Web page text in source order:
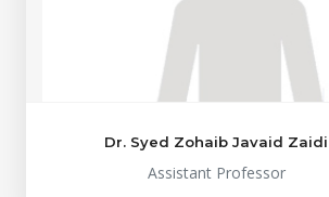
Dr. Syed Zohaib Javaid Zaidi
Assistant Professor